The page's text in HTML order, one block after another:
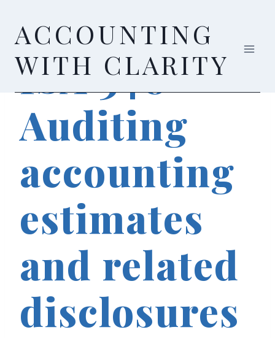
content
ACCOUNTING
WITH CLARITY
AUDIT & ASSURANCE
ISA 540 –
Auditing
accounting
estimates
and related
disclosures